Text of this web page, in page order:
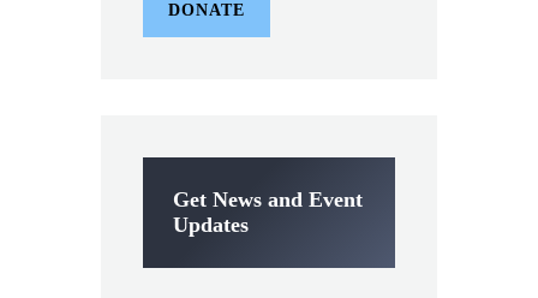
DONATE
Get News and Event
Updates